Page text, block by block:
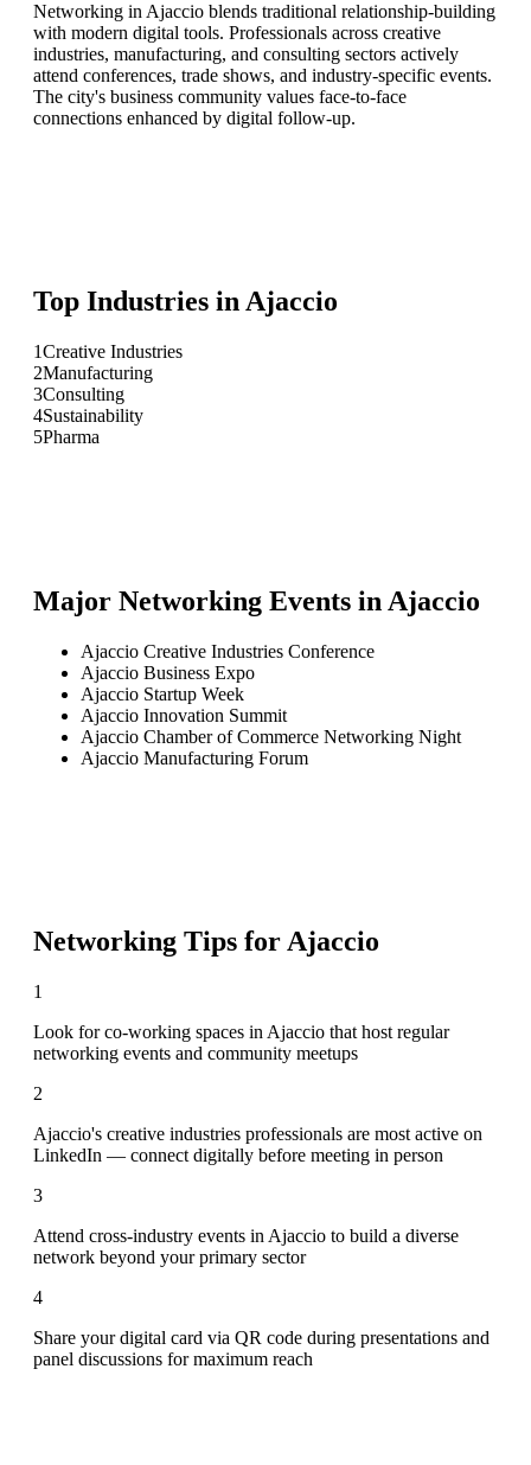
Networking in Ajaccio blends traditional relationship-building
with modern digital tools. Professionals across creative
industries, manufacturing, and consulting sectors actively
attend conferences, trade shows, and industry-specific events.
The city's business community values face-to-face
connections enhanced by digital follow-up.
Top Industries in Ajaccio
1Creative Industries
2Manufacturing
3Consulting
4Sustainability
5Pharma
Major Networking Events in Ajaccio
Ajaccio Creative Industries Conference
Ajaccio Business Expo
Ajaccio Startup Week
Ajaccio Innovation Summit
Ajaccio Chamber of Commerce Networking Night
Ajaccio Manufacturing Forum
Networking Tips for Ajaccio
1
Look for co-working spaces in Ajaccio that host regular
networking events and community meetups
2
Ajaccio's creative industries professionals are most active on
LinkedIn — connect digitally before meeting in person
3
Attend cross-industry events in Ajaccio to build a diverse
network beyond your primary sector
4
Share your digital card via QR code during presentations and
panel discussions for maximum reach